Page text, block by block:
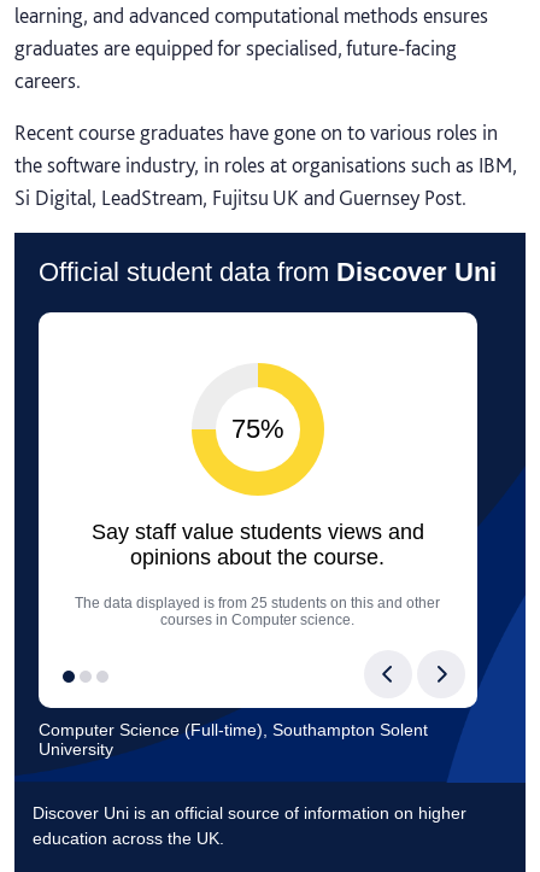
learning, and advanced computational methods ensures
graduates are equipped for specialised, future-facing
careers.
Recent course graduates have gone on to various roles in
the software industry, in roles at organisations such as IBM,
Si Digital, LeadStream, Fujitsu UK and Guernsey Post.